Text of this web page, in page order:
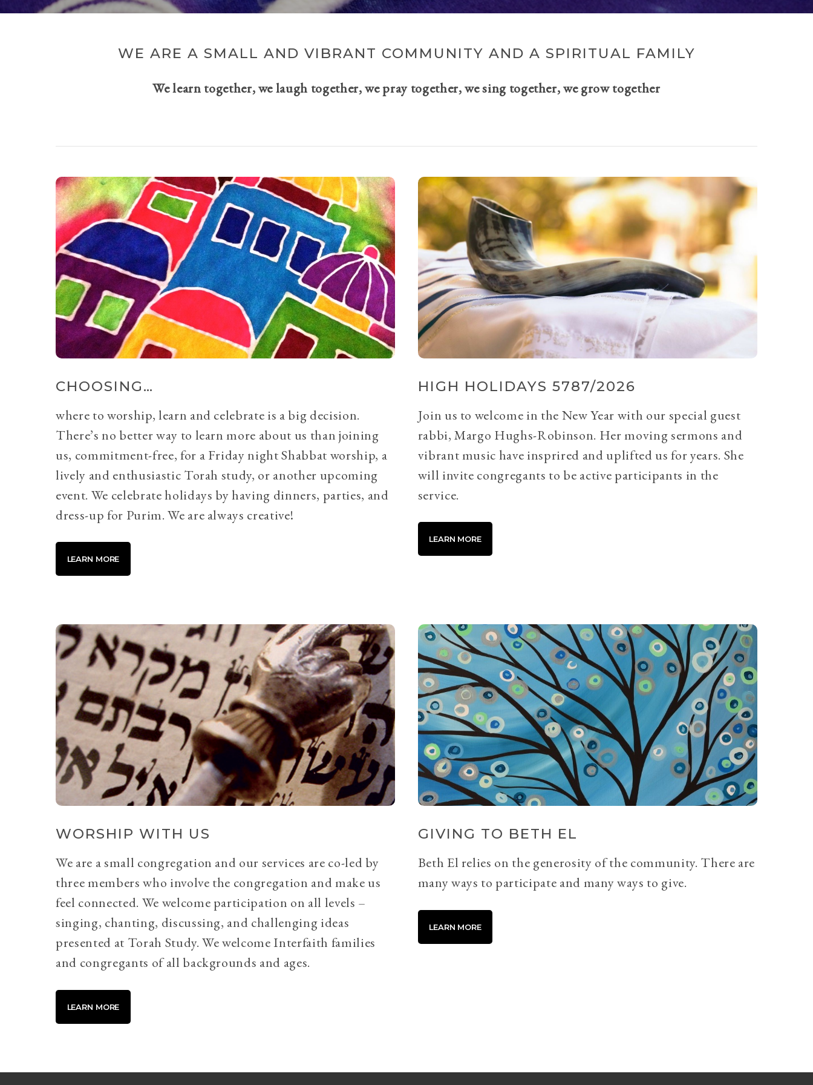
WE ARE A SMALL AND VIBRANT COMMUNITY AND A SPIRITUAL FAMILY
We learn together, we laugh together, we pray together, we sing together, we grow together
CHOOSING…
where to worship, learn and celebrate is a big decision.
There’s no better way to learn more about us than joining
us, commitment-free, for a Friday night Shabbat worship, a
lively and enthusiastic Torah study, or another upcoming
event. We celebrate holidays by having dinners, parties, and
dress-up for Purim. We are always creative!
LEARN MORE
HIGH HOLIDAYS 5787/2026
Join us to welcome in the New Year with our special guest
rabbi, Margo Hughs-Robinson. Her moving sermons and
vibrant music have insprired and uplifted us for years. She
will invite congregants to be active participants in the
service.
LEARN MORE
WORSHIP WITH US
We are a small congregation and our services are co-led by
three members who involve the congregation and make us
feel connected. We welcome participation on all levels –
singing, chanting, discussing, and challenging ideas
presented at Torah Study. We welcome Interfaith families
and congregants of all backgrounds and ages.
LEARN MORE
GIVING TO BETH EL
Beth El relies on the generosity of the community. There are
many ways to participate and many ways to give.
LEARN MORE